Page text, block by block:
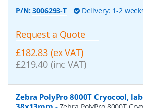
P/N:3006293-T Delivery: 1-2
Request a Quote
£182.83 (ex VAT)
£219.40 (inc VAT)
Zebra PolyPro 8000T Cryocool,